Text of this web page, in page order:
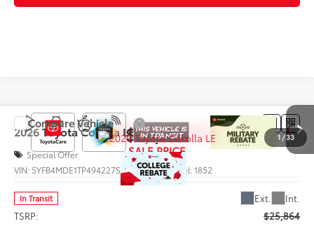
1 /33
2026Toyota CorollaLE
Special Offer
VIN: 5YFB4MDE1TP494227Stock:66003Model:1852
In Transit Ext. Int.
$25,742
SALE PRICE
Less
TSRP:
$25,864
Compare Vehicle